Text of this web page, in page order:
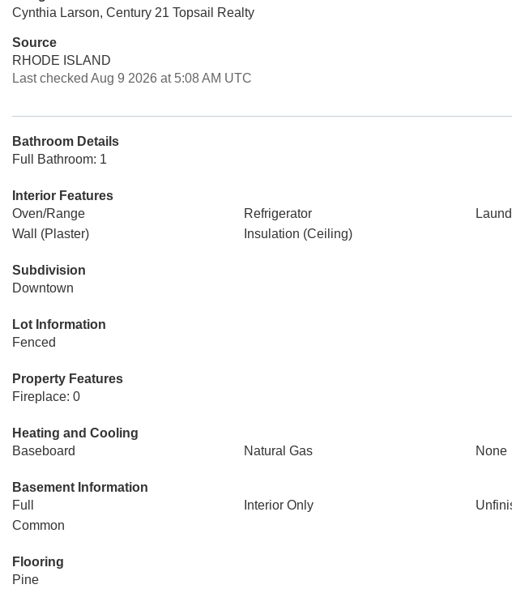
Cynthia Larson, Century 21 Topsail Realty
Source
RHODE ISLAND
Last checked Aug 9 2026 at 5:08 AM UTC
Bathroom Details
Full Bathroom: 1
Interior Features
Oven/Range
Refrigerator
Wall (Plaster)
Insulation (Ceiling)
Subdivision
Downtown
Lot Information
Fenced
Property Features
Fireplace: 0
Heating and Cooling
Baseboard
Natural Gas None
Basement Information
Full
Interior Only
Common
Flooring
Pine